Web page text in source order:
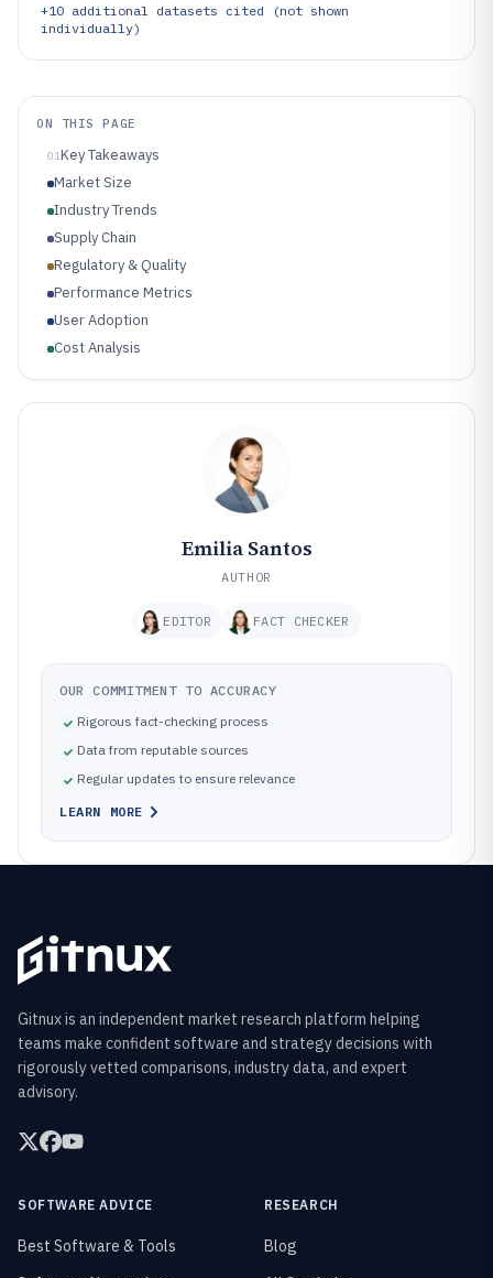
+10 additional datasets cited (not shown
individually)
ON THIS PAGE
01Key Takeaways
Market Size
Industry Trends
Supply Chain
Regulatory & Quality
Performance Metrics
User Adoption
Cost Analysis
Emilia Santos
AUTHOR
EDITOR FACT CHECKER
OUR COMMITMENT TO ACCURACY
Rigorous fact-checking process
Data from reputable sources
Regular updates to ensure relevance
LEARN MORE
Gitnux is an independent market research platform helping
teams make confident software and strategy decisions with
rigorously vetted comparisons, industry data, and expert
advisory.
SOFTWARE ADVICE
Best Software & Tools
RESEARCH
Blog